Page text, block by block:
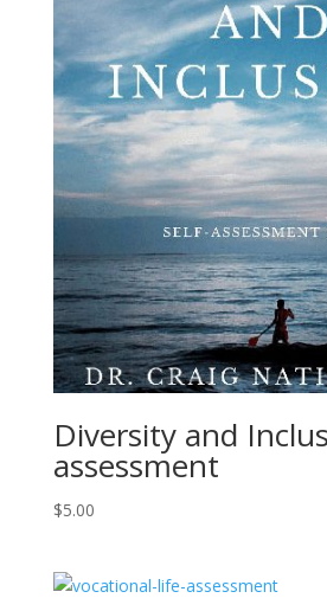
Diversity and
assessment
$5.00